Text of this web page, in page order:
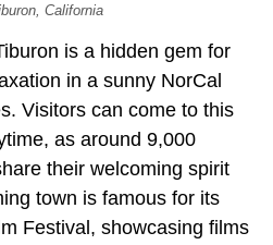
California
is a hidden gem for
in a sunny NorCal
Visitors can come to this
as around 9,000
their welcoming spirit
town is famous for its
Festival, showcasing films